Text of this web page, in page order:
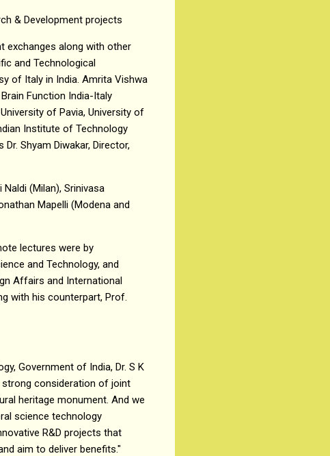
& Development projects
exchanges along with other
and Technological
of Italy in India. Amrita Vishwa
Function India-Italy
of Pavia, University of
Institute of Technology
Shyam Diwakar, Director,
(Milan), Srinivasa
Mapelli (Modena and
lectures were by
and Technology, and
Affairs and International
with his counterpart, Prof.
Government of India, Dr. S K
strong consideration of joint
heritage monument. And we
science technology
R&D projects that
aim to deliver benefits."